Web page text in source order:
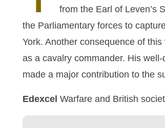
from the Earl of Leven’s
the Parliamentary forces to
York. Another consequence of
as a cavalry commander. His
made a major contribution to the
Edexcel Warfare and British